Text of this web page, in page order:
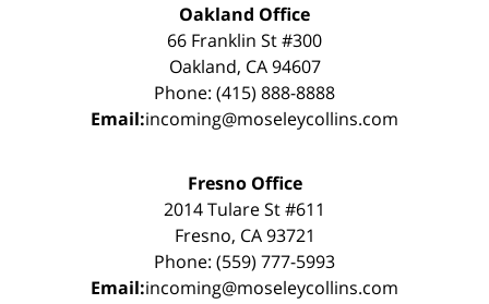
Oakland Office
66 Franklin St #300
Oakland, CA 94607
Phone: (415) 888-8888
Email:incoming@moseleycollins.com
Fresno Office
2014 Tulare St #611
Fresno, CA 93721
Phone: (559) 777-5993
Email:incoming@moseleycollins.com